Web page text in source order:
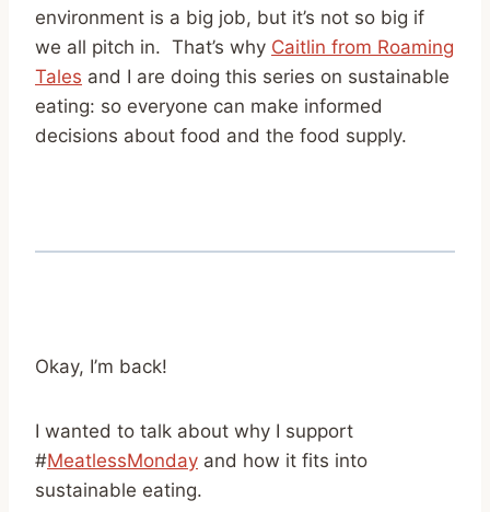
environment is a big job, but it’s not so big if
we all pitch in. That’s why Caitlin from Roaming
Tales and I are doing this series on sustainable
eating: so everyone can make informed
decisions about food and the food supply.
Okay, I’m back!
I wanted to talk about why I support
#MeatlessMonday and how it fits into
sustainable eating.